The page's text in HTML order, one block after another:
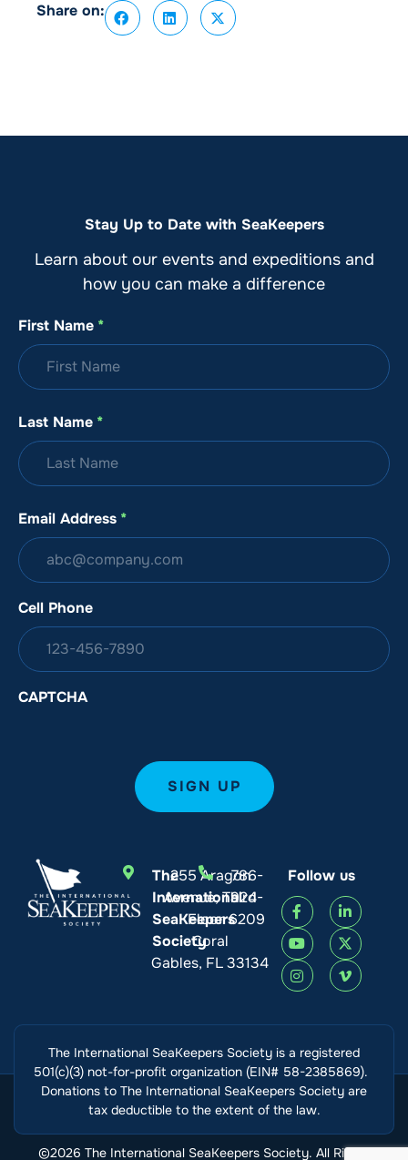
Share on:
Stay Up to Date with SeaKeepers
Learn about our events and expeditions and
how you can make a difference
First Name *
Last Name *
Email Address *
Cell Phone
CAPTCHA
The
International
SeaKeepers
Society
255 Aragon
Avenue, Third
Floor
Coral
Gables, FL 33134
786-
924-
6209
Follow us
The International SeaKeepers Society is a registered
501(c)(3) not-for-profit organization (EIN# 58-2385869).
Donations to The International SeaKeepers Society are
tax deductible to the extent of the law.
©2026 The International SeaKeepers Society. All Rights